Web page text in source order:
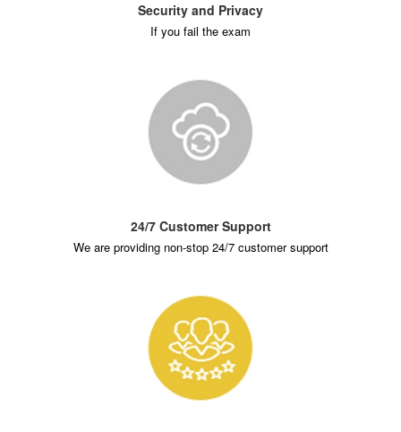
Security and Privacy
If you fail the exam
24/7 Customer Support
We are providing non-stop 24/7 customer support